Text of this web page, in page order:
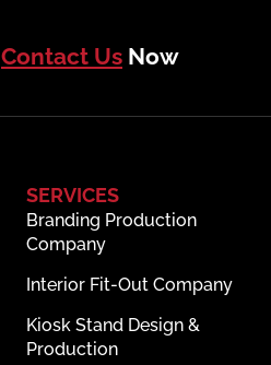
Contact Us Now
SERVICES
Branding Production
Company
Interior Fit-Out Company
Kiosk Stand Design &
Production